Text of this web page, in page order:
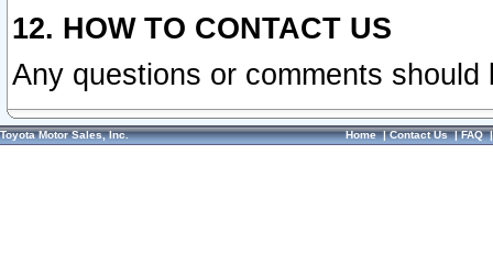
12. HOW TO CONTACT US
Any questions or comments
Toyota Motor Sales, Inc. Home|Contact Us|FAQ